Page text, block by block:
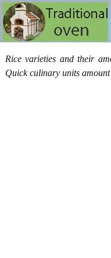
Rice varieties and their
Quick culinary units amount